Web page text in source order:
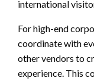
international
For high-end
coordinate with
other vendors to
experience. This